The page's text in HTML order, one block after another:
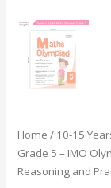
Home / 10-15
Grade 5 – IMO
Reasoning and